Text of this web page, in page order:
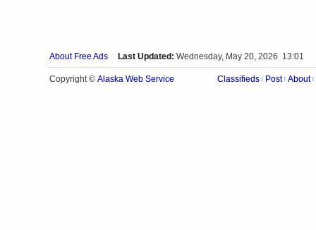
About Free Ads Last Updated: Wednesday, May 20, 2026 13:01
Copyright © Alaska Web Service Classifieds Post About